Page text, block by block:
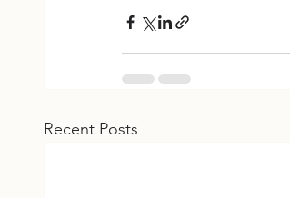
Recent Posts